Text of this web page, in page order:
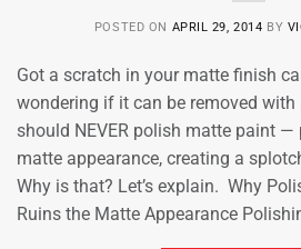
POSTED ON APRIL 29, 2014 BY
Got a scratch in your matte finish
wondering if it can be removed
should NEVER polish matte paint —
matte appearance, creating a
Why is that? Let’s explain. Why
Ruins the Matte Appearance